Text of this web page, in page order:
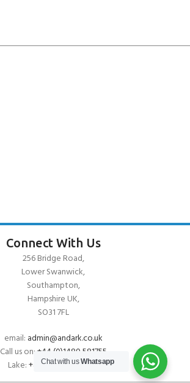
Connect With Us
256 Bridge Road,
Lower Swanwick,
Southampton,
Hampshire UK,
SO31 7FL
email: admin@andark.co.uk
Call us on:+44 (0)1489 581755
Lake:+44 (0)1489 885811
Chat with usWhatsapp